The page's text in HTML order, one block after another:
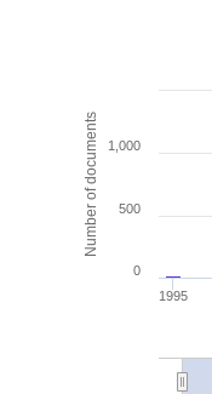
Number of documents
1995
0
500
1,000